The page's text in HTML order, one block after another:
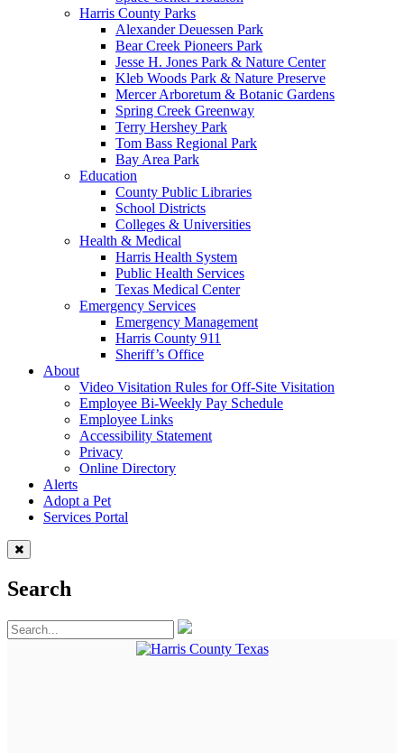
Harris County Parks
Alexander Deuessen Park
Bear Creek Pioneers Park
Jesse H. Jones Park & Nature Center
Kleb Woods Park & Nature Preserve
Mercer Arboretum & Botanic Gardens
Spring Creek Greenway
Terry Hershey Park
Tom Bass Regional Park
Bay Area Park
Education
County Public Libraries
School Districts
Colleges & Universities
Health & Medical
Harris Health System
Public Health Services
Texas Medical Center
Emergency Services
Emergency Management
Harris County 911
Sheriff’s Office
About
Video Visitation Rules for Off-Site Visitation
Employee Bi-Weekly Pay Schedule
Employee Links
Accessibility Statement
Privacy
Online Directory
Alerts
Adopt a Pet
Services Portal
Search